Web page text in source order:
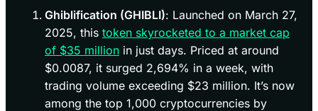
Ghiblification (GHIBLI): Launched on March 27,
2025, this token skyrocketed to a market cap
of $35 million in just days. Priced at around
$0.0087, it surged 2,694% in a week, with
trading volume exceeding $23 million. It’s now
among the top 1,000 cryptocurrencies by